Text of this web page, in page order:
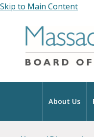
Skip to Main Content
Home
About Us